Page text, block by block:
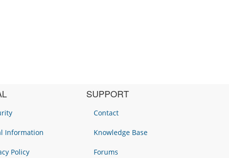
Information
Policy
SUPPORT
Contact
Knowledge Base
Forums